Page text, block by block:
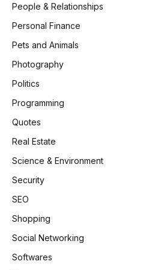
People & Relationships
Personal Finance
Pets and Animals
Photography
Politics
Programming
Quotes
Real Estate
Science & Environment
Security
SEO
Shopping
Social Networking
Softwares